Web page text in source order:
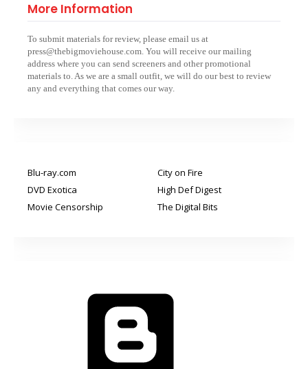
More Information
To submit materials for review, please email us at
press@thebigmoviehouse.com. You will receive our mailing
address where you can send screeners and other promotional
materials to. As we are a small outfit, we will do our best to review
any and everything that comes our way.
Blu-ray.com
City on Fire
DVD Exotica
High Def Digest
Movie Censorship
The Digital Bits